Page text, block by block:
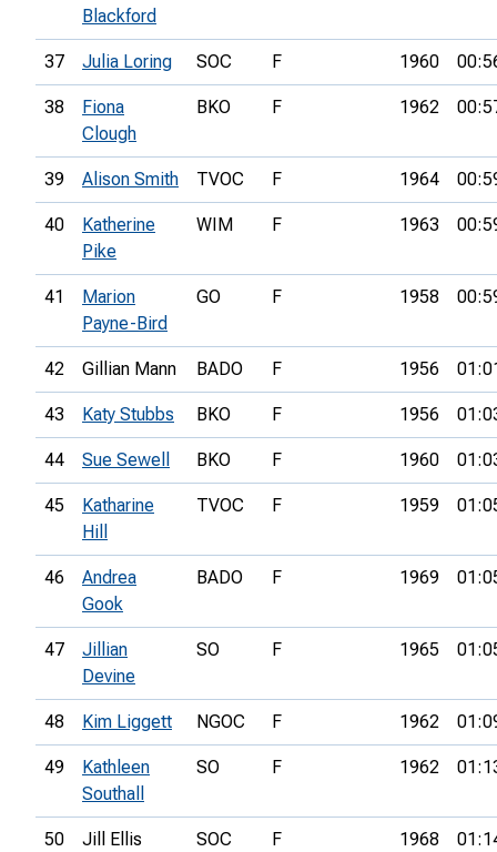
Blackford
37 Julia Loring SOC F 1960
38
Fiona
Clough
BKO F 1962
39 Alison Smith TVOC F 1964
40
Katherine
Pike
WIM F 1963
41
Marion
Payne-Bird
GO F 1958
42 Gillian Mann BADO F 1956
43 Katy Stubbs BKO F 1956
44 Sue Sewell BKO F 1960
45
Katharine
Hill
TVOC F 1959
46
Andrea
Gook
BADO F 1969
47
Jillian
Devine
SO F 1965
48 Kim Liggett NGOC F 1962
49
Kathleen
Southall
SO F 1962
50 Jill Ellis SOC F 1968